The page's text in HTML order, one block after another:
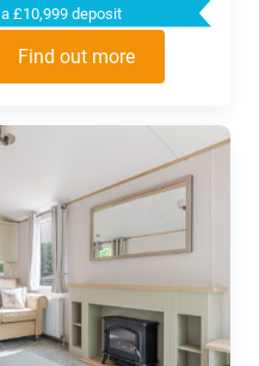
£10,999 deposit
Find out more